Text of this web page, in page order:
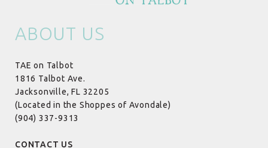
ABOUT US
TAE on Talbot
1816 Talbot Ave.
Jacksonville, FL 32205
(Located in the Shoppes of Avondale)
(904) 337-9313
CONTACT US